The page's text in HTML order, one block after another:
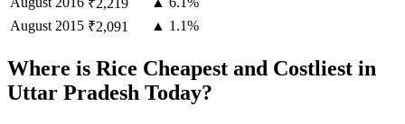
₹2,219
August 2015 ₹2,091 ▲ 1.1%
Where is Rice Cheapest and Costliest in
Uttar Pradesh Today?